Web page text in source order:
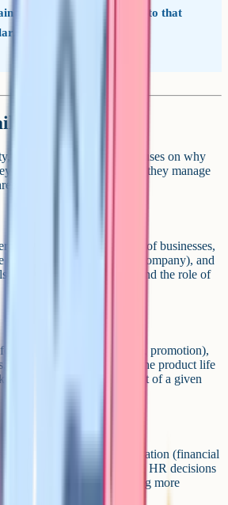
why your answer applies to that
marketing and people, focuses on why
reach customers, and how they manage
main content areas.
the purpose and aims of businesses,
trader, partnership, limited company), and
study business planning and the role of
Ps: Product, price, place, promotion),
market segmentation, and the product life
decisions in the context of a given
recruitment, training, motivation (financial
You evaluate HR decisions
the structure is becoming more